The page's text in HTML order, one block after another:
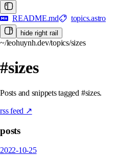
README.md topics.astro
hide right rail
~/leohuynh.dev/topics/sizes
#sizes
Posts and snippets tagged #sizes.
rss feed ↗
posts
2022-10-25